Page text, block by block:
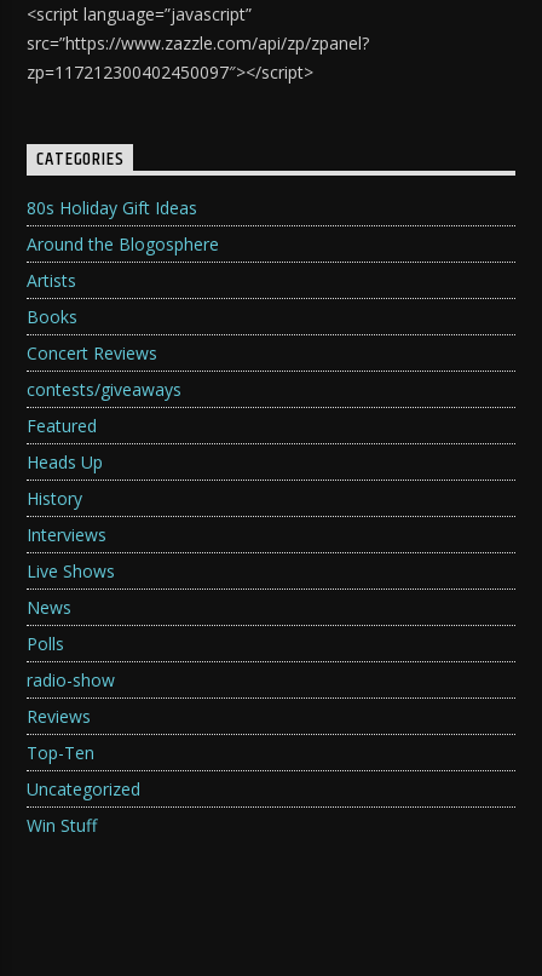
<script language=”javascript”
src=”https://www.zazzle.com/api/zp/zpanel?
zp=117212300402450097″></script>
CATEGORIES
80s Holiday Gift Ideas
Around the Blogosphere
Artists
Books
Concert Reviews
contests/giveaways
Featured
Heads Up
History
Interviews
Live Shows
News
Polls
radio-show
Reviews
Top-Ten
Uncategorized
Win Stuff